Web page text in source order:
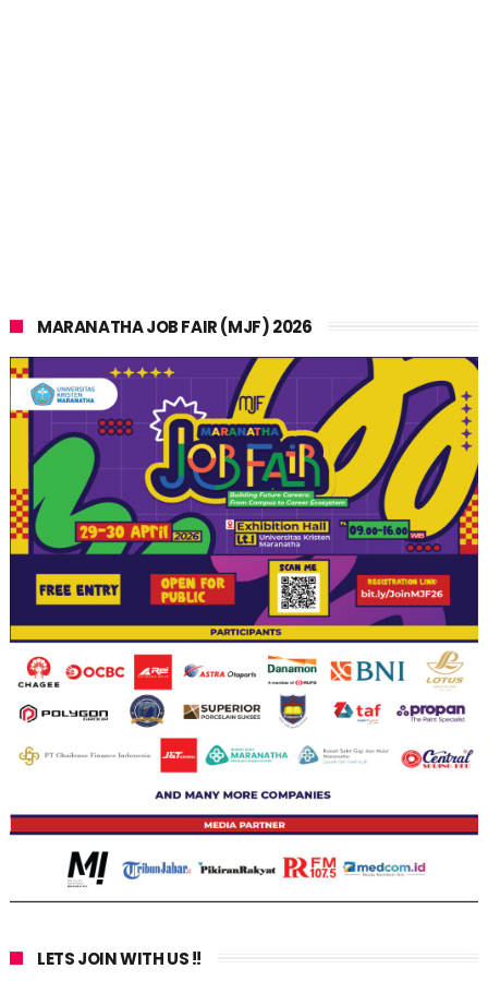
MARANATHA JOB FAIR (MJF) 2026
LETS JOIN WITH US !!